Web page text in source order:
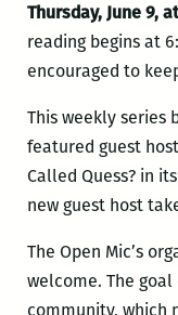
Thursday, June 9,
reading begins at
encouraged to
This weekly series
featured guest
Called Quess? in
new guest host
The Open Mic’s
welcome. The
community, which